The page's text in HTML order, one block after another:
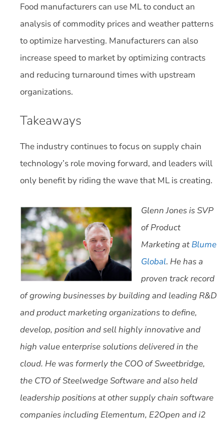
Food manufacturers can use ML to conduct an
analysis of commodity prices and weather patterns
to optimize harvesting. Manufacturers can also
increase speed to market by optimizing contracts
and reducing turnaround times with upstream
organizations.
Takeaways
The industry continues to focus on supply chain
technology’s role moving forward, and leaders will
only benefit by riding the wave that ML is creating.
Glenn Jones is SVP
of Product
Marketing atBlume
Global. He has a
proven track record
of growing businesses by building and leading R&D
and product marketing organizations to define,
develop, position and sell highly innovative and
high value enterprise solutions delivered in the
cloud. He was formerly the COO of Sweetbridge,
the CTO of Steelwedge Software and also held
leadership positions at other supply chain software
companies including Elementum, E2Open and i2